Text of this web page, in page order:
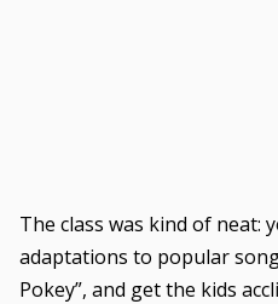
The class was kind of neat:
adaptations to popular
Pokey”, and get the kids